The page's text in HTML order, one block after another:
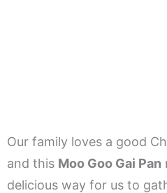
Our family loves a good
and this Moo Goo Gai Pan
delicious way for us to